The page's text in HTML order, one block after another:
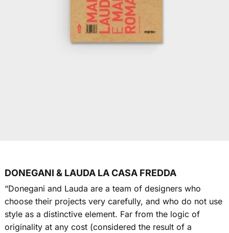
DONEGANI & LAUDA LA CASA FREDDA
“Donegani and Lauda are a team of designers who
choose their projects very carefully, and who do not use
style as a distinctive element. Far from the logic of
originality at any cost (considered the result of a